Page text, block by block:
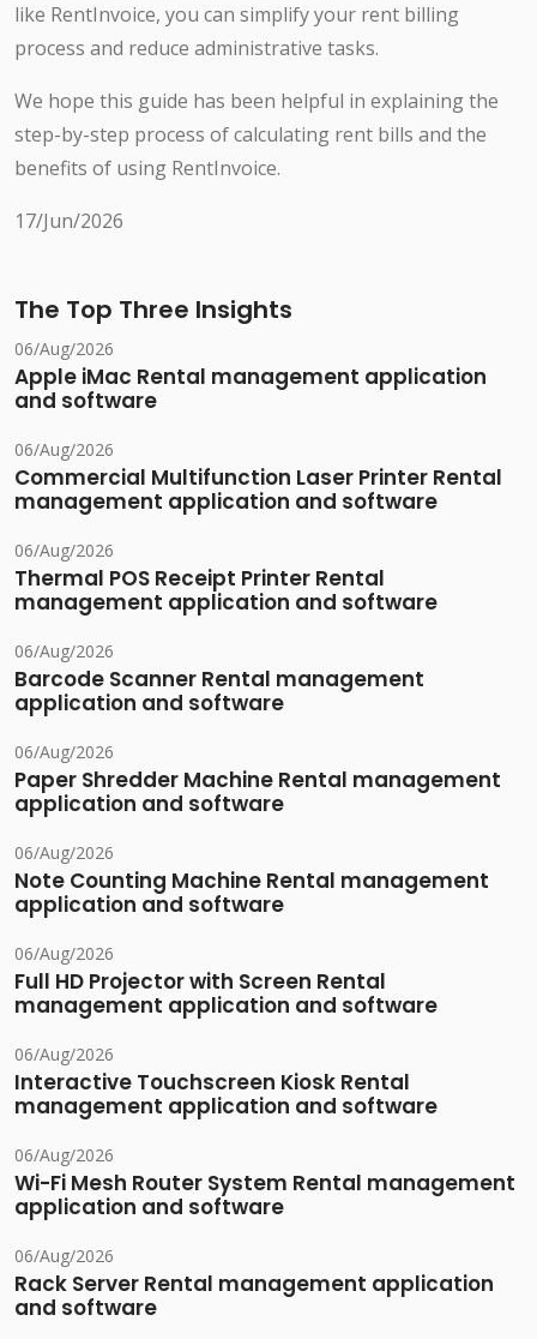
like RentInvoice, you can simplify your rent billing
process and reduce administrative tasks.
We hope this guide has been helpful in explaining the
step-by-step process of calculating rent bills and the
benefits of using RentInvoice.
17/Jun/2026
The Top Three Insights
06/Aug/2026
Apple iMac Rental management application
and software
06/Aug/2026
Commercial Multifunction Laser Printer Rental
management application and software
06/Aug/2026
Thermal POS Receipt Printer Rental
management application and software
06/Aug/2026
Barcode Scanner Rental management
application and software
06/Aug/2026
Paper Shredder Machine Rental management
application and software
06/Aug/2026
Note Counting Machine Rental management
application and software
06/Aug/2026
Full HD Projector with Screen Rental
management application and software
06/Aug/2026
Interactive Touchscreen Kiosk Rental
management application and software
06/Aug/2026
Wi-Fi Mesh Router System Rental management
application and software
06/Aug/2026
Rack Server Rental management application
and software